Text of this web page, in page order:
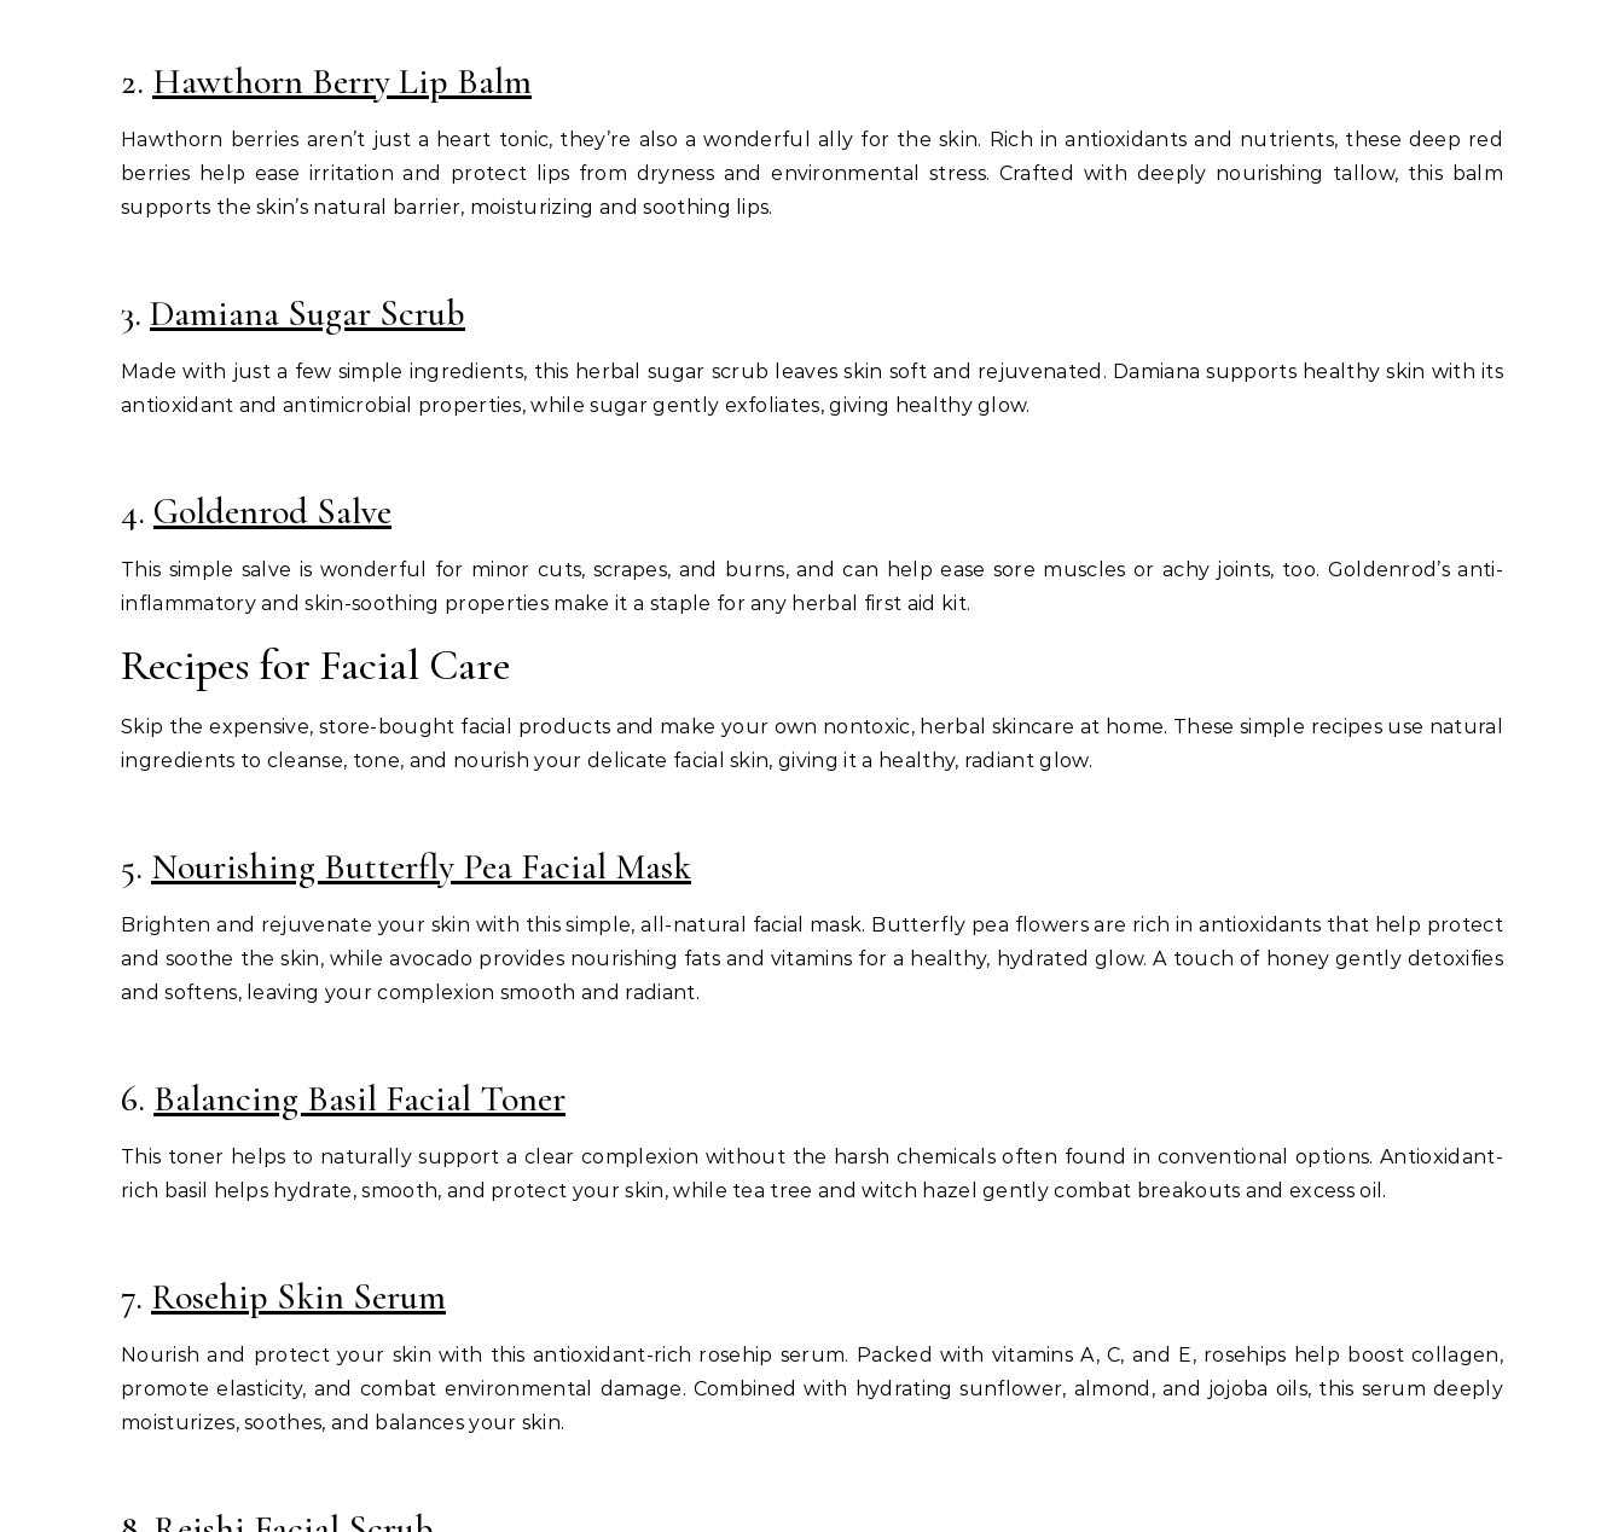
2. Hawthorn Berry Lip Balm
Hawthorn berries aren’t just a heart tonic, they’re also a wonderful ally for the skin. Rich in antioxidants and nutrients, these deep red
berries help ease irritation and protect lips from dryness and environmental stress. Crafted with deeply nourishing tallow, this balm
supports the skin’s natural barrier, moisturizing and soothing lips.
3. Damiana Sugar Scrub
Made with just a few simple ingredients, this herbal sugar scrub leaves skin soft and rejuvenated. Damiana supports healthy skin with its
antioxidant and antimicrobial properties, while sugar gently exfoliates, giving healthy glow.
4. Goldenrod Salve
This simple salve is wonderful for minor cuts, scrapes, and burns, and can help ease sore muscles or achy joints, too. Goldenrod’s anti-
inflammatory and skin-soothing properties make it a staple for any herbal first aid kit.
Recipes for Facial Care
Skip the expensive, store-bought facial products and make your own nontoxic, herbal skincare at home. These simple recipes use natural
ingredients to cleanse, tone, and nourish your delicate facial skin, giving it a healthy, radiant glow.
5. Nourishing Butterfly Pea Facial Mask
Brighten and rejuvenate your skin with this simple, all-natural facial mask. Butterfly pea flowers are rich in antioxidants that help protect
and soothe the skin, while avocado provides nourishing fats and vitamins for a healthy, hydrated glow. A touch of honey gently detoxifies
and softens, leaving your complexion smooth and radiant.
6. Balancing Basil Facial Toner
This toner helps to naturally support a clear complexion without the harsh chemicals often found in conventional options. Antioxidant-
rich basil helps hydrate, smooth, and protect your skin, while tea tree and witch hazel gently combat breakouts and excess oil.
7. Rosehip Skin Serum
Nourish and protect your skin with this antioxidant-rich rosehip serum. Packed with vitamins A, C, and E, rosehips help boost collagen,
promote elasticity, and combat environmental damage. Combined with hydrating sunflower, almond, and jojoba oils, this serum deeply
moisturizes, soothes, and balances your skin.